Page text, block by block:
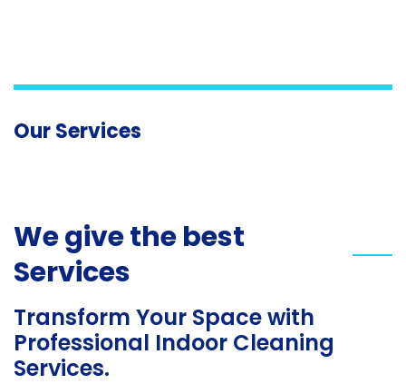
Our Services
We give the best
Services
Transform Your Space with
Professional Indoor Cleaning
Services.